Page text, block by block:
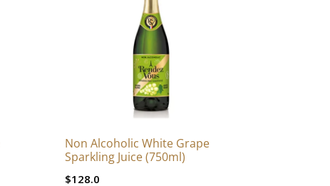
Non Alcoholic White Grape
Sparkling Juice (750ml)
$128.0